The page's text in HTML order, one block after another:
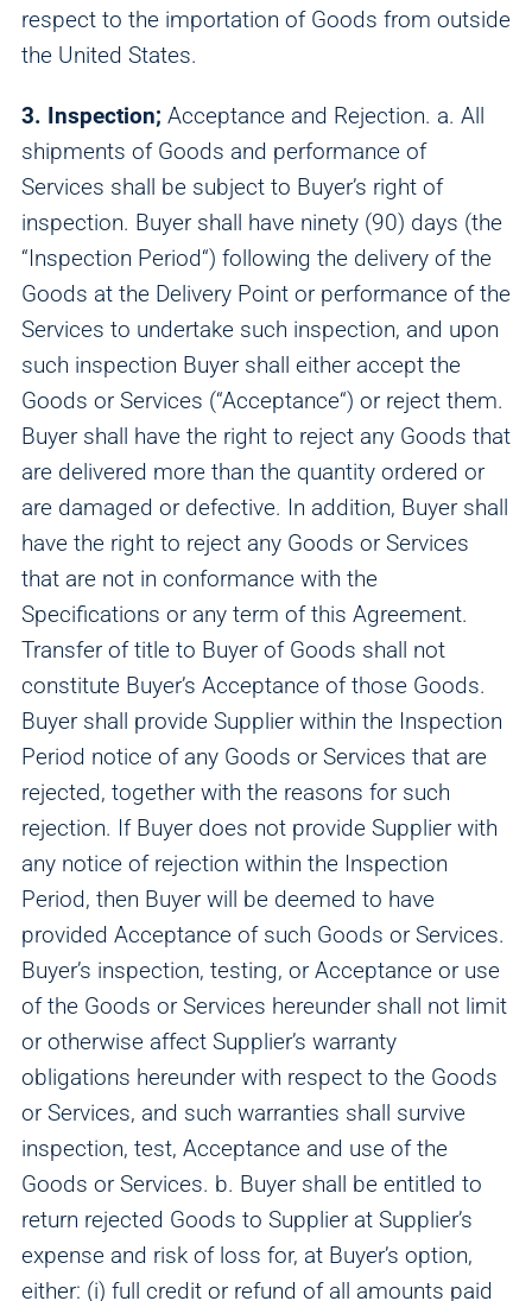
respect to the importation of Goods from outside
the United States.
3. Inspection; Acceptance and Rejection. a. All
shipments of Goods and performance of
Services shall be subject to Buyer’s right of
inspection. Buyer shall have ninety (90) days (the
“Inspection Period“) following the delivery of the
Goods at the Delivery Point or performance of the
Services to undertake such inspection, and upon
such inspection Buyer shall either accept the
Goods or Services (“Acceptance“) or reject them.
Buyer shall have the right to reject any Goods that
are delivered more than the quantity ordered or
are damaged or defective. In addition, Buyer shall
have the right to reject any Goods or Services
that are not in conformance with the
Specifications or any term of this Agreement.
Transfer of title to Buyer of Goods shall not
constitute Buyer’s Acceptance of those Goods.
Buyer shall provide Supplier within the Inspection
Period notice of any Goods or Services that are
rejected, together with the reasons for such
rejection. If Buyer does not provide Supplier with
any notice of rejection within the Inspection
Period, then Buyer will be deemed to have
provided Acceptance of such Goods or Services.
Buyer’s inspection, testing, or Acceptance or use
of the Goods or Services hereunder shall not limit
or otherwise affect Supplier’s warranty
obligations hereunder with respect to the Goods
or Services, and such warranties shall survive
inspection, test, Acceptance and use of the
Goods or Services. b. Buyer shall be entitled to
return rejected Goods to Supplier at Supplier’s
expense and risk of loss for, at Buyer’s option,
either: (i) full credit or refund of all amounts paid